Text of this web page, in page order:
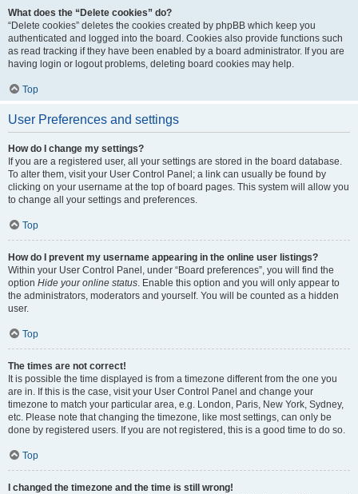
What does the “Delete cookies” do?
“Delete cookies” deletes the cookies created by phpBB which keep you
authenticated and logged into the board. Cookies also provide functions such
as read tracking if they have been enabled by a board administrator. If you are
having login or logout problems, deleting board cookies may help.
Top
User Preferences and settings
How do I change my settings?
If you are a registered user, all your settings are stored in the board database.
To alter them, visit your User Control Panel; a link can usually be found by
clicking on your username at the top of board pages. This system will allow you
to change all your settings and preferences.
Top
How do I prevent my username appearing in the online user listings?
Within your User Control Panel, under “Board preferences”, you will find the
option Hide your online status. Enable this option and you will only appear to
the administrators, moderators and yourself. You will be counted as a hidden
user.
Top
The times are not correct!
It is possible the time displayed is from a timezone different from the one you
are in. If this is the case, visit your User Control Panel and change your
timezone to match your particular area, e.g. London, Paris, New York, Sydney,
etc. Please note that changing the timezone, like most settings, can only be
done by registered users. If you are not registered, this is a good time to do so.
Top
I changed the timezone and the time is still wrong!